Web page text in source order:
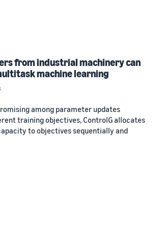
from industrial machinery can
machine learning
among parameter updates
training objectives, ControlG allocates
to objectives sequentially and